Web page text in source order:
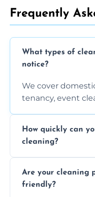
Frequently
What types of
notice?
We cover
tenancy, event
How quickly can
cleaning?
location and
Are your cleaning
friendly?